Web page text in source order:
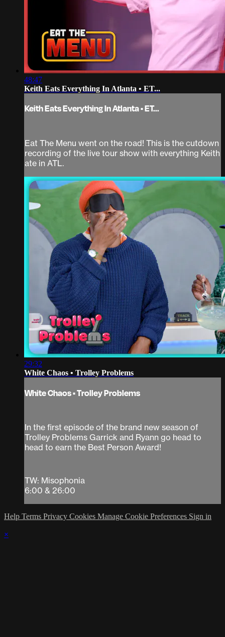
48:47
Keith Eats Everything In Atlanta • ET...
Keith Eats Everything In Atlanta • ET...
Eat The Menu went on the road! This is the cutdown
recording of the live tour show with everything Keith
ate in ATL.
29:32
White Chaos • Trolley Problems
White Chaos • Trolley Problems
In the first episode of the brand new season of
Trolley Problems Garrick and Ryann go head to
head to earn the Best Person Award!
TW: Misophonia
6:00 & 26:00
Help Terms Privacy Cookies Manage Cookie Preferences Sign in
×